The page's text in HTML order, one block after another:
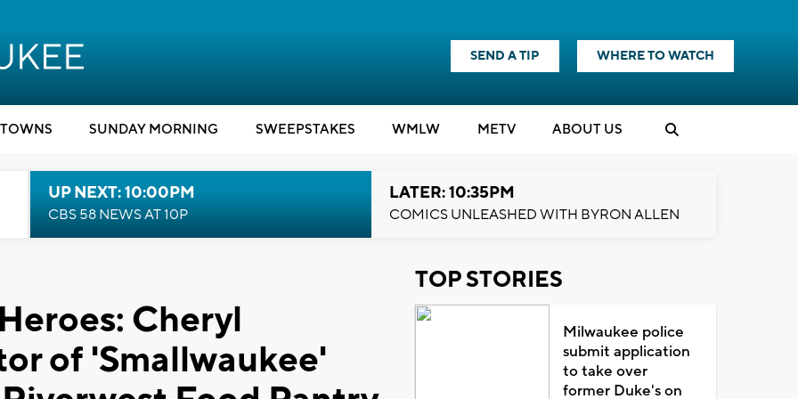
SEND A TIP WHERE TO WATCH
SUNDAY MORNING SWEEPSTAKES WMLW METV ABOUT US
UP NEXT: 10:00PM
CBS 58 NEWS AT 10P
LATER: 10:35PM
COMICS UNLEASHED WITH BYRON ALLEN
Cheryl
of 'Smallwaukee'
TOP STORIES
Milwaukee police
submit application
to take over
former Duke's on